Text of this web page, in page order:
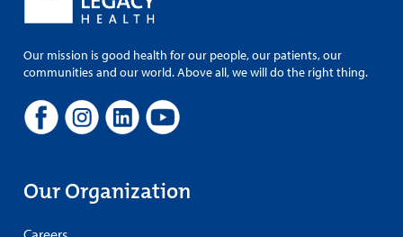
Our mission is good health for our people, our patients, our
communities and our world. Above all, we will do the right thing.
Our Organization